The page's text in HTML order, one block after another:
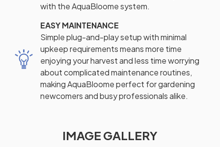
with the AquaBloome system.
EASY MAINTENANCE
Simple plug-and-play setup with minimal
upkeep requirements means more time
enjoying your harvest and less time worrying
about complicated maintenance routines,
making AquaBloome perfect for gardening
newcomers and busy professionals alike.
IMAGE GALLERY